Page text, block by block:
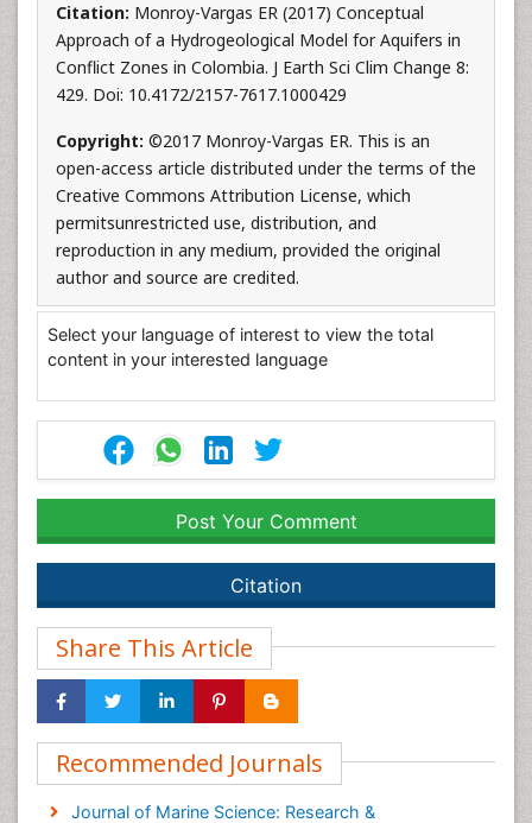
Citation: Monroy-Vargas ER (2017) Conceptual
Approach of a Hydrogeological Model for Aquifers in
Conflict Zones in Colombia. J Earth Sci Clim Change 8:
429. Doi: 10.4172/2157-7617.1000429
Copyright: ©2017 Monroy-Vargas ER. This is an
open-access article distributed under the terms of the
Creative Commons Attribution License, which
permitsunrestricted use, distribution, and
reproduction in any medium, provided the original
author and source are credited.
Select your language of interest to view the total
content in your interested language
Post Your Comment
Citation
Share This Article
Recommended Journals
Journal of Marine Science: Research &